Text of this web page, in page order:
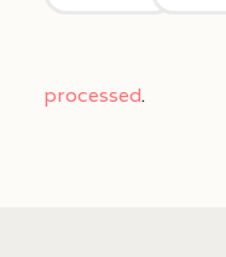
processed.